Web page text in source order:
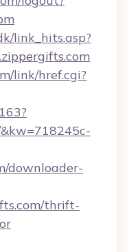
link_hits.asp?
link/href.cgi?
downloader-
thrift-